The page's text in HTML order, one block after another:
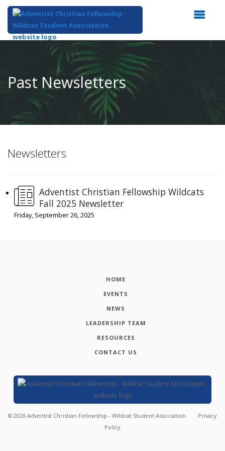
Content
Past Newsletters
Newsletters
Adventist Christian Fellowship Wildcats
Fall 2025 Newsletter
Friday, September 26, 2025
HOME
EVENTS
NEWS
LEADERSHIP TEAM
RESOURCES
CONTACT US
© 2026 Adventist Christian Fellowship - Wildcat Student Association
Privacy
Policy